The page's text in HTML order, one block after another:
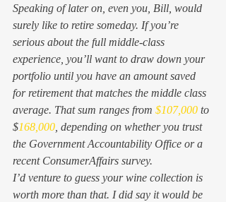
Speaking of later on, even you, Bill, would
surely like to retire someday. If you’re
serious about the full middle-class
experience, you’ll want to draw down your
portfolio until you have an amount saved
for retirement that matches the middle class
average. That sum ranges from $107,000 to
$168,000, depending on whether you trust
the Government Accountability Office or a
recent ConsumerAffairs survey.
I’d venture to guess your wine collection is
worth more than that. I did say it would be